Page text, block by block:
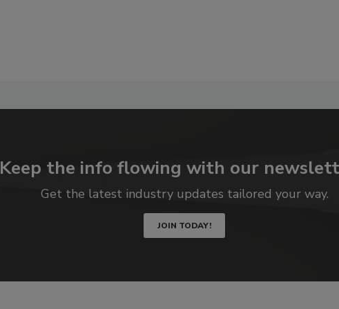
Keep the info flowing with our
Get the latest industry updates tailored your way.
JOIN TODAY!